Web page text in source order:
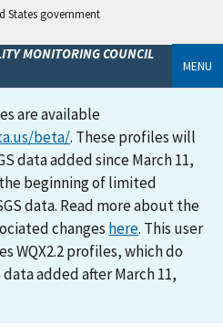
States government
MONITORING COUNCIL
MENU
are available
beta/. These profiles will
data added since March 11,
beginning of limited
data. Read more about the
changes here. This user
WQX2.2 profiles, which do
added after March 11,